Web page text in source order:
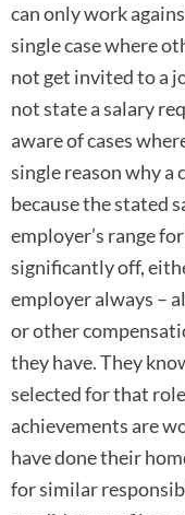
can only work
single case where
not get invited to a
not state a salary
aware of cases
single reason why a
because the stated
employer’s range
significantly off,
employer always –
or other
they have. They
selected for that
achievements are
have done their
for similar